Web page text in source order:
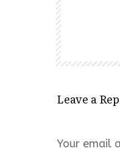
Leave a
Your email